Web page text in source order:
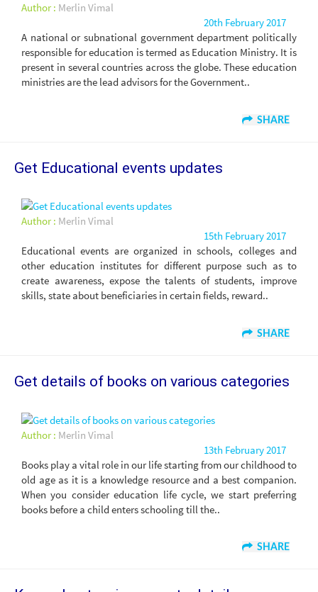
Author : Merlin Vimal
20th February 2017
A national or subnational government department politically
responsible for education is termed as Education Ministry. It is
present in several countries across the globe. These education
ministries are the lead advisors for the Government..
SHARE
Get Educational events updates
Author : Merlin Vimal
15th February 2017
Educational events are organized in schools, colleges and
other education institutes for different purpose such as to
create awareness, expose the talents of students, improve
skills, state about beneficiaries in certain fields, reward..
SHARE
Get details of books on various categories
Author : Merlin Vimal
13th February 2017
Books play a vital role in our life starting from our childhood to
old age as it is a knowledge resource and a best companion.
When you consider education life cycle, we start preferring
books before a child enters schooling till the..
SHARE